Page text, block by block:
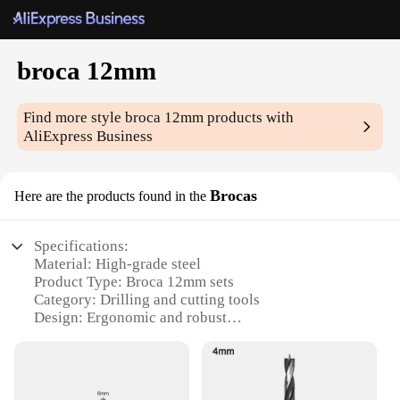
broca 12mm
Find more stylebroca 12mm products with
AliExpress Business
Here are the products found in the Brocas
Specifications:
Material: High-grade steel
Product Type: Broca 12mm sets
Category: Drilling and cutting tools
Design: Ergonomic and robust
Performance: Precision and durability